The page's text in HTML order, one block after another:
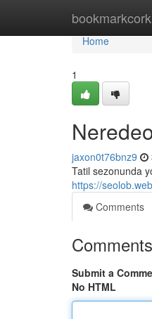
bookmarkcork
Home
Home
1
jaxon0t76bnz9
Tatil sezonunda
https://
Comments
Comments
Submit a
No HTML